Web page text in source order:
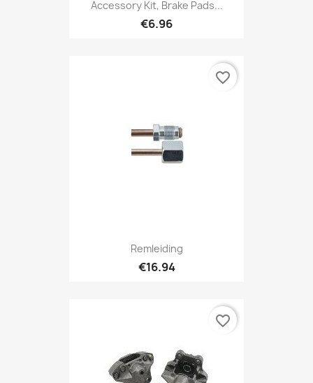
Accessory Kit, Brake Pads...
€6.96
Remleiding
€16.94
favorite_border
favorite_border